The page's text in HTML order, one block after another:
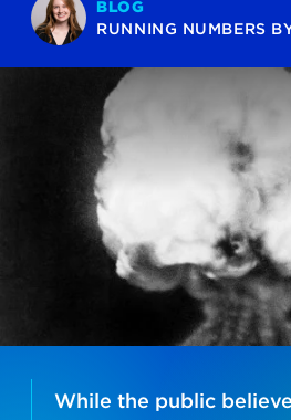
BLOG
RUNNING NUMBERS
While the public